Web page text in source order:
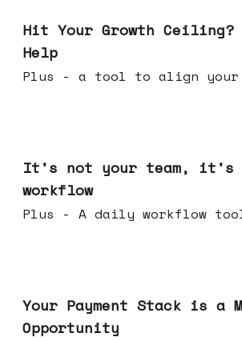
Hit Your Growth Ceiling?
Help
Plus - a tool to align your
It's not your team, it's
workflow
Plus - A daily workflow
Your Payment Stack is a
Opportunity